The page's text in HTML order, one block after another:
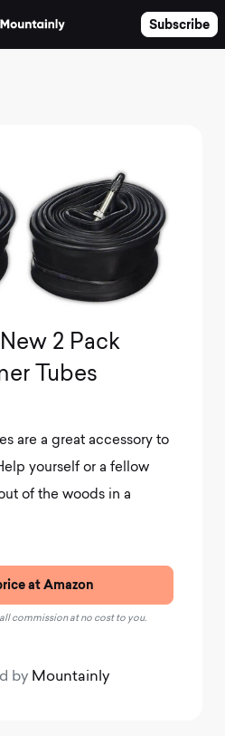
Subscribe
2 Pack
Tubes
are a great accessory to
yourself or a fellow
of the woods in a
at Amazon
commission at no cost to you.
byMountainly